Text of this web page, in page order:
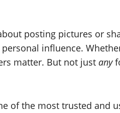
posting pictures or
influence.
matter. But not just any
of the most trusted and